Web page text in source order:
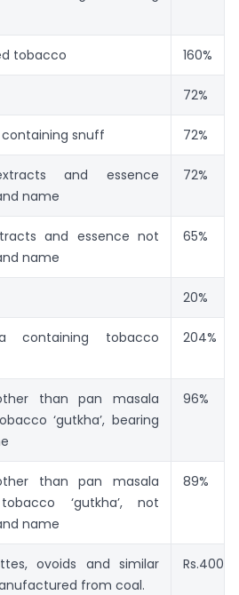
tobacco 160%
72%
snuff 72%
and essence
name
72%
and essence not
name
65%
20%
containing tobacco
204%
than pan masala
‘gutkha’, bearing
96%
than pan masala
‘gutkha’, not
name
89%
ovoids and similar
from coal.
Rs.400